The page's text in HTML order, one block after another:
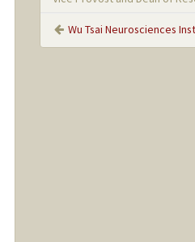
Wu Tsai Neurosciences